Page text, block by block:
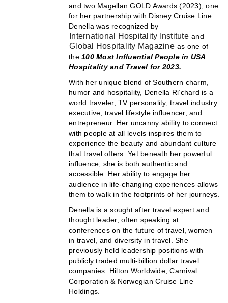
and two Magellan GOLD Awards (2023), one
for her partnership with Disney Cruise Line.
Denella was recognized by
International Hospitality Institute and
Global Hospitality Magazine as one of
the 100 Most Influential People in USA
Hospitality and Travel for 2023.
With her unique blend of Southern charm,
humor and hospitality, Denella Ri’chard is a
world traveler, TV personality, travel industry
executive, travel lifestyle influencer, and
entrepreneur. Her uncanny ability to connect
with people at all levels inspires them to
experience the beauty and abundant culture
that travel offers. Yet beneath her powerful
influence, she is both authentic and
accessible. Her ability to engage her
audience in life-changing experiences allows
them to walk in the footprints of her journeys.
Denella is a sought after travel expert and
thought leader, often speaking at
conferences on the future of travel, women
in travel, and diversity in travel. She
previously held leadership positions with
publicly traded multi-billion dollar travel
companies: Hilton Worldwide, Carnival
Corporation & Norwegian Cruise Line
Holdings.